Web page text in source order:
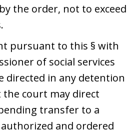
the order, not to exceed
pursuant to this § with
of social services
directed in any detention
court may direct
transfer to a
and ordered